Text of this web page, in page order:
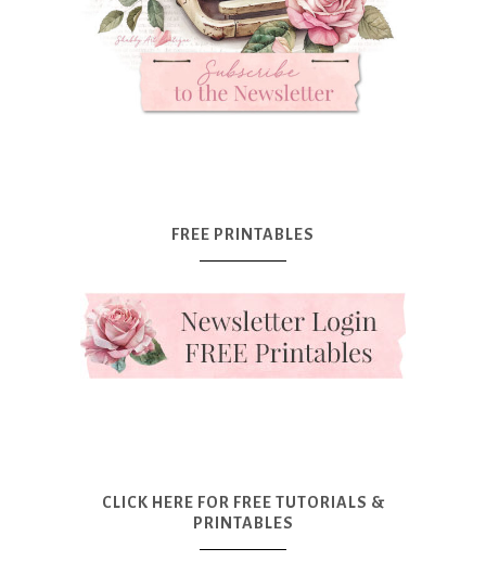
FREE PRINTABLES
CLICK HERE FOR FREE TUTORIALS &
PRINTABLES